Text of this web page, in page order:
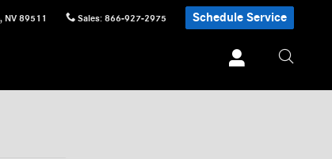
, NV 89511 Sales: 866-927-2975 Schedule Service